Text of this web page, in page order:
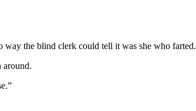
way the blind clerk could tell it was she who farted.
around.